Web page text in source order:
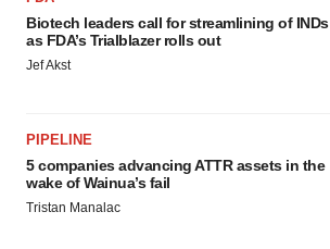
Biotech leaders call for streamlining of INDs
as FDA’s Trialblazer rolls out
Jef Akst
PIPELINE
5 companies advancing ATTR assets in the
wake of Wainua’s fail
Tristan Manalac